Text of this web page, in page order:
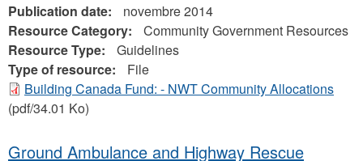
Publication date:
novembre 2014
Resource Category:
Community Government Resources
Resource Type:
Guidelines
Type of resource:
File
Building Canada Fund: - NWT Community Allocations
(pdf/34.01 Ko)
Ground Ambulance and Highway Rescue